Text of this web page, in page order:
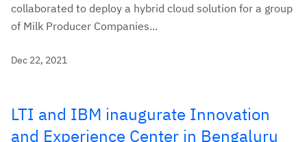
collaborated to deploy a hybrid cloud solution for a group
of Milk Producer Companies...
Dec 22, 2021
LTI and IBM inaugurate Innovation
and Experience Center in Bengaluru